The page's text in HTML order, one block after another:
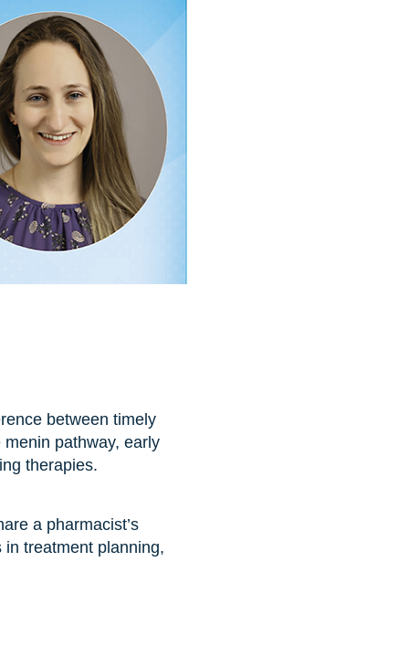
between timely
pathway, early
therapies.
a pharmacist’s
treatment planning,